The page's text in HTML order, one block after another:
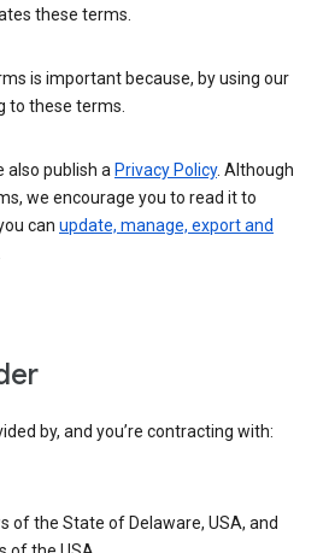
these terms.
is important because, by using our
to these terms.
also publish a Privacy Policy. Although
we encourage you to read it to
can update, manage, export and
by, and you’re contracting with:
of the State of Delaware, USA, and